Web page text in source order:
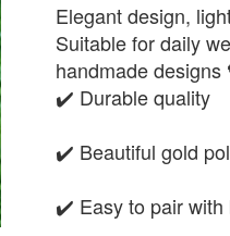
Elegant design,
Suitable for daily
handmade designs
✔️ Durable quality
✔️ Beautiful gold
✔️ Easy to pair with